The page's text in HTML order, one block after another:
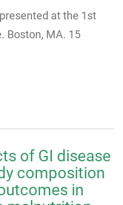
at the 1st
Boston, MA. 15
of GI disease
composition
in